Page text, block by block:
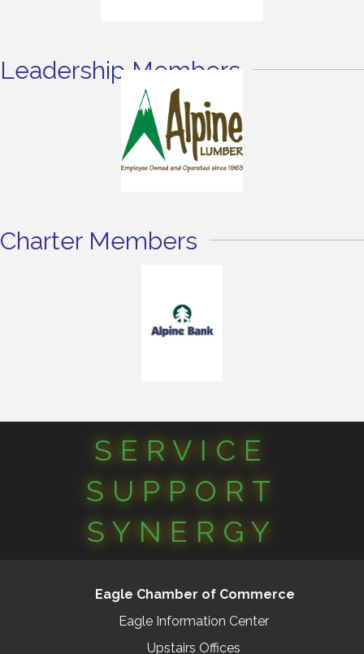
Leadership Members
Charter Members
SERVICE
SUPPORT
SYNERGY
Eagle Chamber of Commerce
Eagle Information Center
Upstairs Offices